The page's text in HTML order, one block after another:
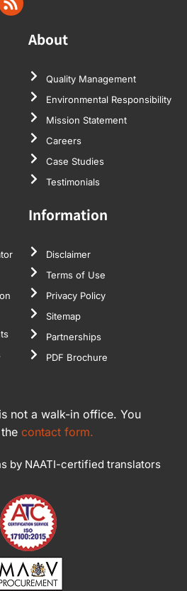
About
Quality Management
Environmental Responsibility
Mission Statement
Careers
Case Studies
Testimonials
Information
Disclaimer
Terms of Use
Privacy Policy
Sitemap
Partnerships
PDF Brochure
not a walk-in office. You
contact form.
by NAATI-certified translators